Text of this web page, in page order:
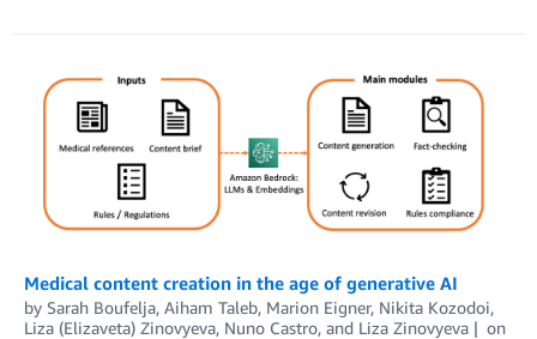
Medical content creation in the age of generative AI
by Sarah Boufelja, Aiham Taleb, Marion Eigner, Nikita Kozodoi,
Liza (Elizaveta) Zinovyeva, Nuno Castro, and Liza Zinovyeva
on